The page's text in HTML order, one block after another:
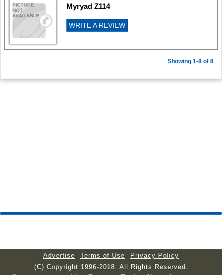
Myryad Z114
WRITE A REVIEW
Showing 1-8 of 8
Advertise Terms of Use
Privacy Policy
(C) Copyright 1996-2018. All Rights Reserved.